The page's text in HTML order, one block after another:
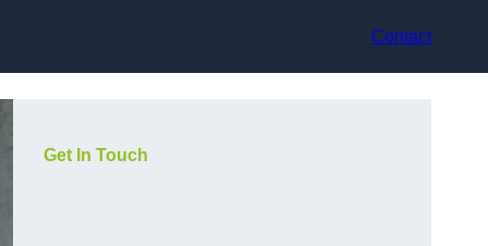
Contact
Get In Touch